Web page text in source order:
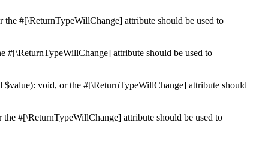
#[\ReturnTypeWillChange] attribute should be used to
#[\ReturnTypeWillChange] attribute should be used to
void, or the #[\ReturnTypeWillChange] attribute should
#[\ReturnTypeWillChange] attribute should be used to